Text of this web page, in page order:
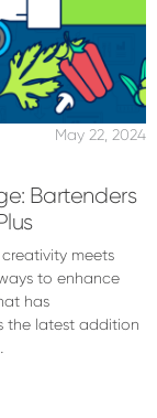
May 22, 2024
Bartenders
meets
to enhance
has
the latest addition